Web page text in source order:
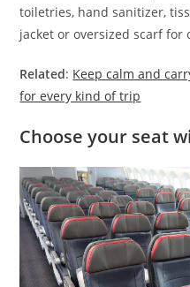
toiletries, hand sanitizer,
jacket or oversized scarf for
Related: Keep calm and
for every kind of trip
Choose your seat